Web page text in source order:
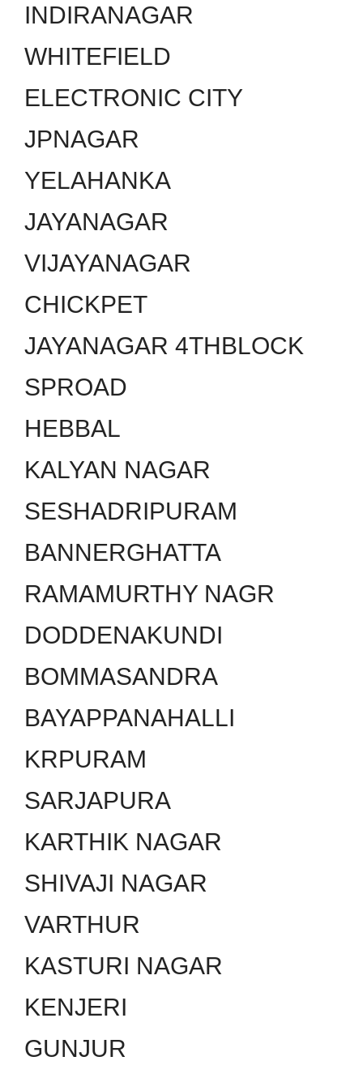
INDIRANAGAR
WHITEFIELD
ELECTRONIC CITY
JPNAGAR
YELAHANKA
JAYANAGAR
VIJAYANAGAR
CHICKPET
JAYANAGAR 4THBLOCK
SPROAD
HEBBAL
KALYAN NAGAR
SESHADRIPURAM
BANNERGHATTA
RAMAMURTHY NAGR
DODDENAKUNDI
BOMMASANDRA
BAYAPPANAHALLI
KRPURAM
SARJAPURA
KARTHIK NAGAR
SHIVAJI NAGAR
VARTHUR
KASTURI NAGAR
KENJERI
GUNJUR